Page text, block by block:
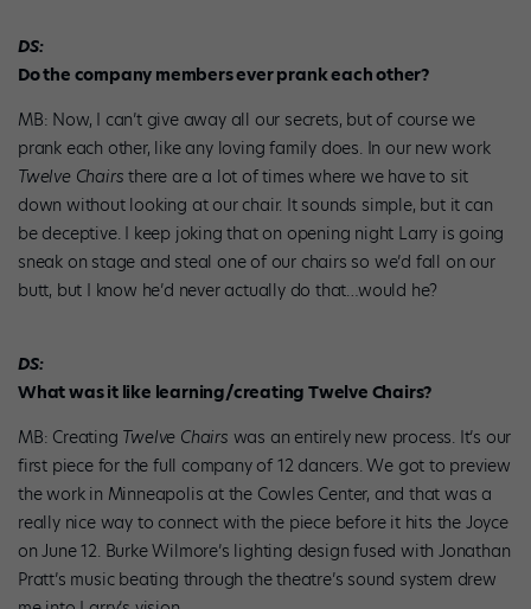
DS:
Do the company members ever prank each other?
MB: Now, I can’t give away all our secrets, but of course we
prank each other, like any loving family does. In our new work
Twelve Chairs there are a lot of times where we have to sit
down without looking at our chair. It sounds simple, but it can
be deceptive. I keep joking that on opening night Larry is going
sneak on stage and steal one of our chairs so we’d fall on our
butt, but I know he’d never actually do that…would he?
DS:
What was it like learning/creating Twelve Chairs?
MB: Creating Twelve Chairs was an entirely new process. It’s our
first piece for the full company of 12 dancers. We got to preview
the work in Minneapolis at the Cowles Center, and that was a
really nice way to connect with the piece before it hits the Joyce
on June 12. Burke Wilmore’s lighting design fused with Jonathan
Pratt’s music beating through the theatre’s sound system drew